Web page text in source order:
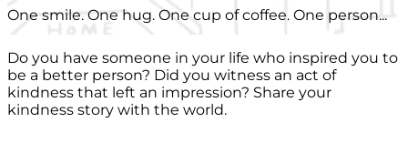
One smile. One hug. One cup of coffee. One person...
Do you have someone in your life who inspired you to
be a better person? Did you witness an act of
kindness that left an impression? Share your
kindness story with the world.